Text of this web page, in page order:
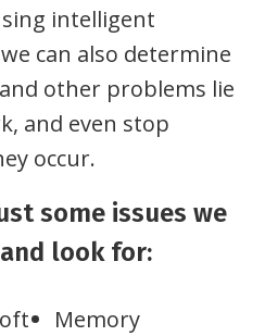
intelligent
can also determine
other problems lie
and even stop
occur.
some issues we
look for:
Memory